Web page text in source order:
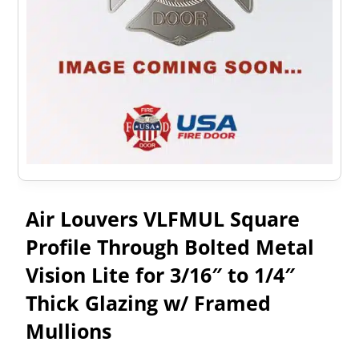
Air Louvers VLFMUL Square
Profile Through Bolted Metal
Vision Lite for 3/16″ to 1/4″
Thick Glazing w/ Framed
Mullions